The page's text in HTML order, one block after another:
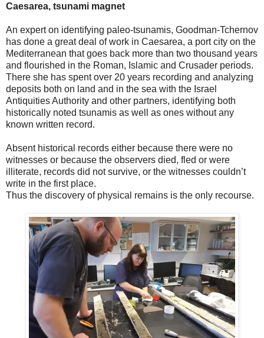
Caesarea, tsunami magnet
An expert on identifying paleo-tsunamis, Goodman-Tchernov
has done a great deal of work in Caesarea, a port city on the
Mediterranean that goes back more than two thousand years
and flourished in the Roman, Islamic and Crusader periods.
There she has spent over 20 years recording and analyzing
deposits both on land and in the sea with the Israel
Antiquities Authority and other partners, identifying both
historically noted tsunamis as well as ones without any
known written record.
Absent historical records either because there were no
witnesses or because the observers died, fled or were
illiterate, records did not survive, or the witnesses couldn’t
write in the first place.
Thus the discovery of physical remains is the only recourse.